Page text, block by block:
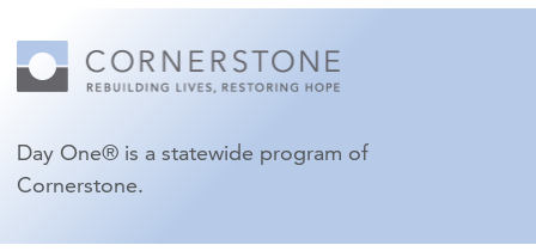
Day One® is a statewide program of
Cornerstone.